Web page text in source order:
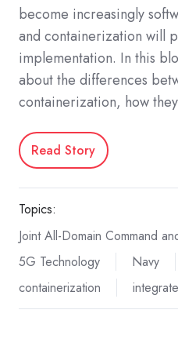
become increasingly
and containerization will
implementation. In this
about the differences
containerization, how
Read Story
Topics:
Joint All-Domain Command
5G Technology
Navy
containerization